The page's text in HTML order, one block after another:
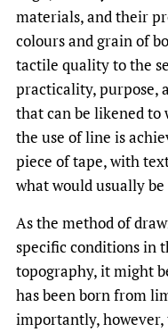
materials, and their
colours and grain of
tactile quality to the
practicality, purpose,
that can be likened
the use of line is
piece of tape, with
what would usually
As the method of
specific conditions in
topography, it might
has been born from
importantly,